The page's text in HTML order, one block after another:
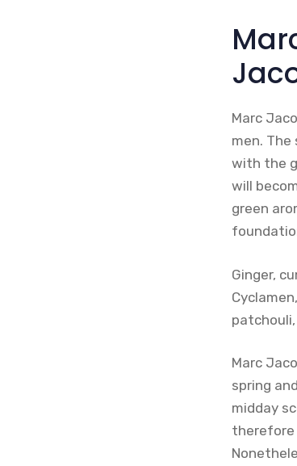
Marc
men.
with the
will
green
Ginger,
Marc
spring
midday
therefore